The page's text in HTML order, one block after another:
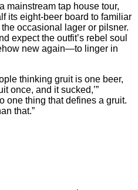
mainstream tap house tour,
its eight-beer board to familiar
occasional lager or pilsner.
expect the outfit’s rebel soul
new again—to linger in
thinking gruit is one beer,
once, and it sucked,’”
one thing that defines a gruit.
that.”